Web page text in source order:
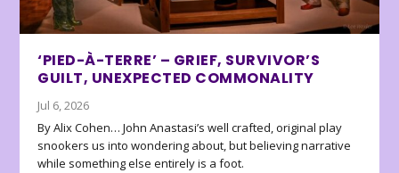
‘PIED-À-TERRE’ – GRIEF, SURVIVOR’S
GUILT, UNEXPECTED COMMONALITY
Jul 6, 2026
By Alix Cohen… John Anastasi’s well crafted, original play
snookers us into wondering about, but believing narrative
while something else entirely is a foot.